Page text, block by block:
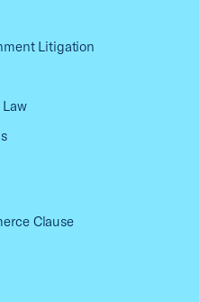
Litigation
Clause